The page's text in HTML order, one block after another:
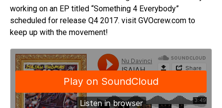
working on an EP titled “Something 4 Everybody”
scheduled for release Q4 2017. visit GVOcrew.com to
keep up with the movement!​